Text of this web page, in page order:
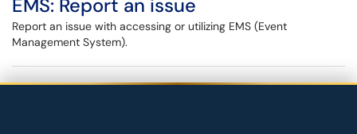
EMS: Report an issue
Report an issue with accessing or utilizing EMS (Event
Management System).